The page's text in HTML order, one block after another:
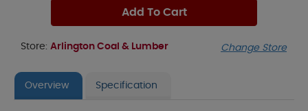
Add To Cart
Store: Arlington Coal & Lumber Change Store
Overview Specification